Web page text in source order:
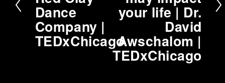
v
i
o
u
Dance
Company |
TEDxChicago
your life | Dr.
David
Awschalom |
TEDxChicago